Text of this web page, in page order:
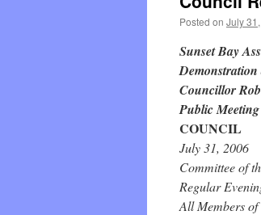
Posted on July
Sunset Bay
Councillor
Public
COUNCIL
July 31, 2006
Committee of
Regular
All Members